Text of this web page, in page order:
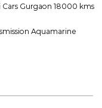
Gurgaon 18000 kms
Aquamarine